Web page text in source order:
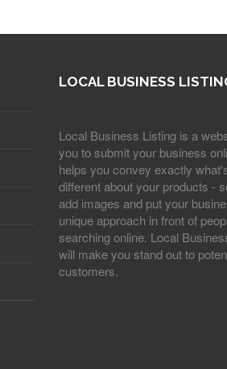
LOCAL BUSINESS
Local Business Listing is a
you to submit your business
helps you convey exactly
different about your products -
add images and put your
unique approach in front of
searching online. Local
will make you stand out to
customers.